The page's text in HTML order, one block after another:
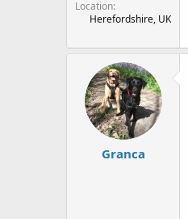
e
Location
Herefordshire, UK
Granca